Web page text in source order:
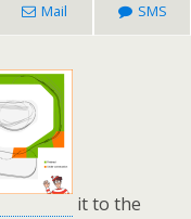
Mail SMS
it to the